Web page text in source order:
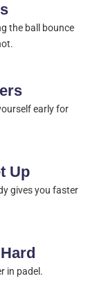
the ball bounce
early for
Up
gives you faster
in padel.